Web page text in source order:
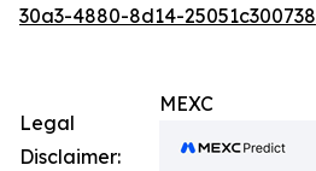
30a3-4880-8d14-25051c300738
MEXC
Legal
Disclaimer: